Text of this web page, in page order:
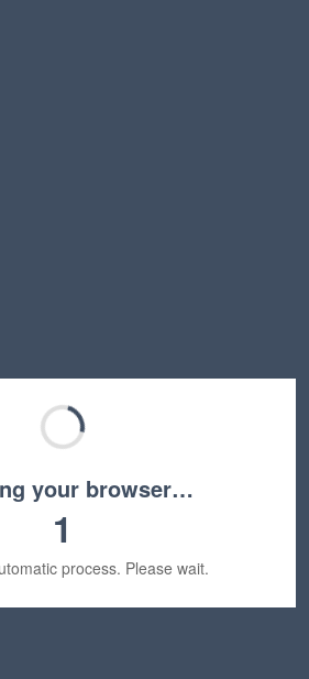
your browser…
1
process. Please wait.